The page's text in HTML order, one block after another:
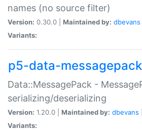
names (no source filter)
Version: 0.30.0 | Maintained by: dbevans
Variants:
p5-data-messagepack
Data::MessagePack -
serializing/deserializing
Version: 1.20.0 | Maintained by: dbevans
Variants: